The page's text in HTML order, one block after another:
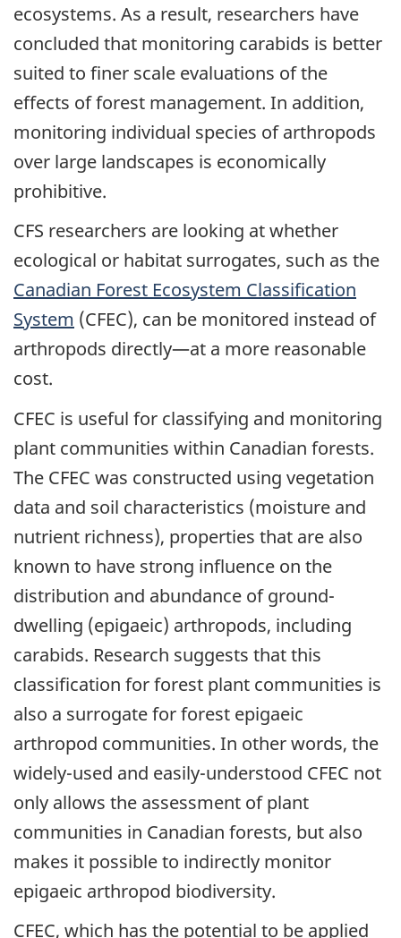
ecosystems. As a result, researchers have
concluded that monitoring carabids is better
suited to finer scale evaluations of the
effects of forest management. In addition,
monitoring individual species of arthropods
over large landscapes is economically
prohibitive.
CFS researchers are looking at whether
ecological or habitat surrogates, such as the
Canadian Forest Ecosystem Classification
System (CFEC), can be monitored instead of
arthropods directly—at a more reasonable
cost.
CFEC is useful for classifying and monitoring
plant communities within Canadian forests.
The CFEC was constructed using vegetation
data and soil characteristics (moisture and
nutrient richness), properties that are also
known to have strong influence on the
distribution and abundance of ground-
dwelling (epigaeic) arthropods, including
carabids. Research suggests that this
classification for forest plant communities is
also a surrogate for forest epigaeic
arthropod communities. In other words, the
widely-used and easily-understood CFEC not
only allows the assessment of plant
communities in Canadian forests, but also
makes it possible to indirectly monitor
epigaeic arthropod biodiversity.
CFEC, which has the potential to be applied